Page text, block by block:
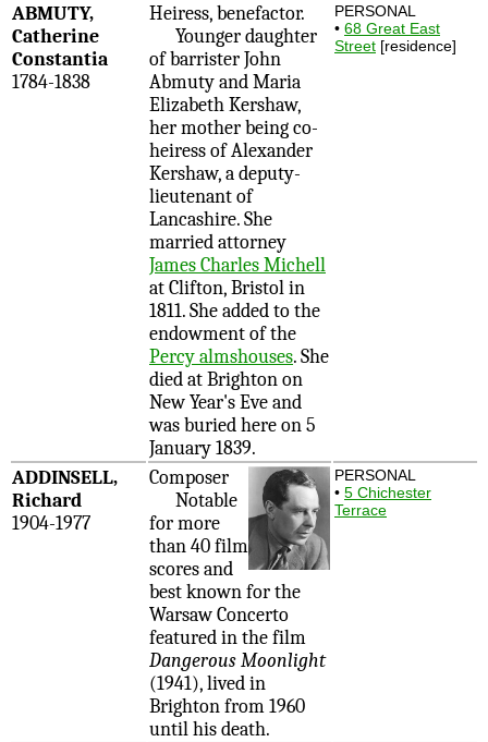
ABMUTY,
Catherine
Constantia
1784-1838
Heiress, benefactor.
Younger daughter
of barrister John
Abmuty and Maria
Elizabeth Kershaw,
her mother being co-
heiress of Alexander
Kershaw, a deputy-
lieutenant of
Lancashire. She
married attorney
James Charles Michell
at Clifton, Bristol in
1811. She added to the
endowment of the
Percy almshouses. She
died at Brighton on
New Year's Eve and
was buried here on 5
January 1839.
PERSONAL
• 68 Great East
Street [residence]
ADDINSELL,
Richard
1904-1977
Composer
Notable
for more
than 40 film
scores and
best known for the
Warsaw Concerto
featured in the film
Dangerous Moonlight
(1941), lived in
Brighton from 1960
until his death.
PERSONAL
• 5 Chichester
Terrace